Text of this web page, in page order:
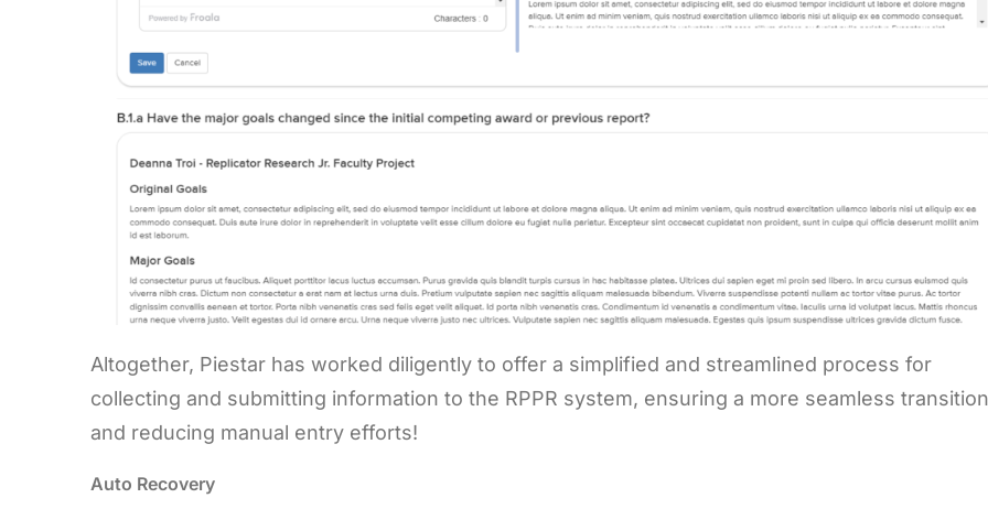
Altogether, Piestar has worked diligently to offer a simplified and streamlined process for
collecting and submitting information to the RPPR system, ensuring a more seamless transition
and reducing manual entry efforts!
Auto Recovery